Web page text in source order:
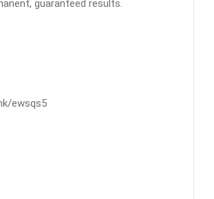
guaranteed results.
ewsqs5